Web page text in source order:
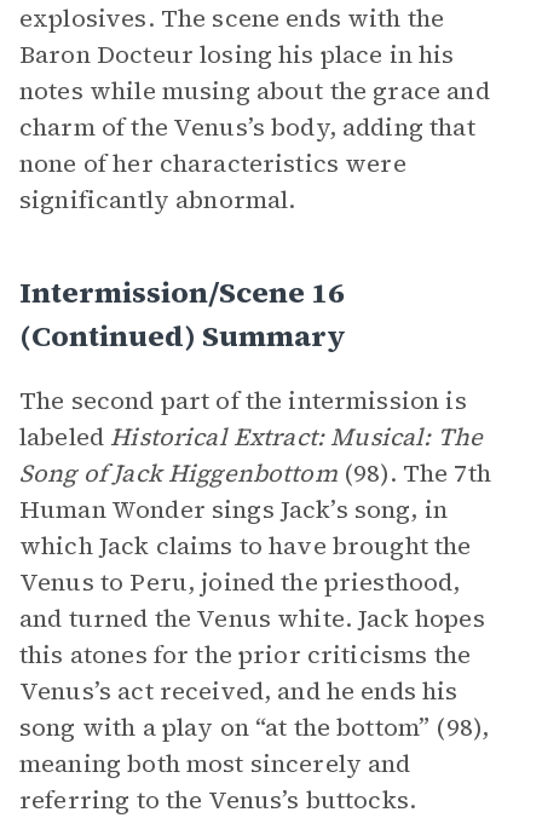
explosives. The scene ends with the
Baron Docteur losing his place in his
notes while musing about the grace and
charm of the Venus’s body, adding that
none of her characteristics were
significantly abnormal.
Intermission/Scene 16
(continued) Summary
The second part of the intermission is
labeled Historical Extract: Musical: The
Song of Jack Higgenbottom (98). The 7th
Human Wonder sings Jack’s song, in
which Jack claims to have brought the
Venus to Peru, joined the priesthood,
and turned the Venus white. Jack hopes
this atones for the prior criticisms the
Venus’s act received, and he ends his
song with a play on “at the bottom” (98),
meaning both most sincerely and
referring to the Venus’s buttocks.